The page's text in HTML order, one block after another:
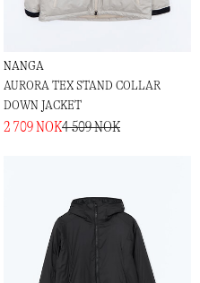
NANGA
AURORA TEX STAND COLLAR
DOWN JACKET
2 709 NOK4 509 NOK